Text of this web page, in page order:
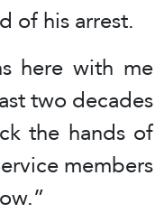
of his arrest.
here with me
two decades
the hands of
members